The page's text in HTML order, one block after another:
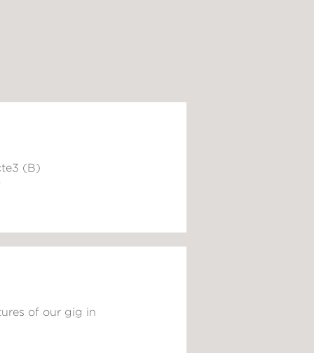
(B)
of our gig in